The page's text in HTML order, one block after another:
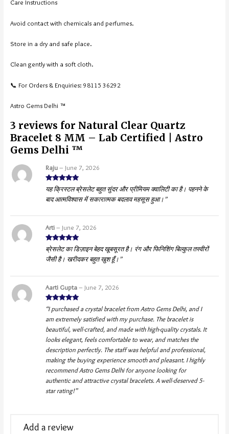
Care Instructions
Avoid contact with chemicals and perfumes.
Store in a dry and safe place.
Clean gently with a soft cloth.
📞 For Orders & Enquiries: 98115 36292
Astro Gems Delhi ™
3 reviews for Natural Clear Quartz
Bracelet 8 MM – Lab Certified | Astro
Gems Delhi ™
Rated5out
of 5
Raju – June 7, 2026
यह क्रिस्टल ब्रेसलेट बहुत सुंदर और प्रीमियम क्वालिटी का है। पहनने के
बाद आत्मविश्वास में सकारात्मक बदलाव महसूस हुआ।”
Rated5out
of 5
Arti – June 7, 2026
ब्रेसलेट का डिज़ाइन बेहद खूबसूरत है। रंग और फिनिशिंग बिल्कुल तस्वीरों
जैसी है। खरीदकर बहुत खुश हूँ।”
Rated5out
of 5
Aarti Gupta – June 7, 2026
“I purchased a crystal bracelet from Astro Gems Delhi, and I
am extremely satisfied with my purchase. The bracelet is
beautiful, well-crafted, and made with high-quality crystals. It
looks elegant, feels comfortable to wear, and matches the
description perfectly. The staff was helpful and professional,
making the buying experience smooth and pleasant. I highly
recommend Astro Gems Delhi for anyone looking for
authentic and attractive crystal bracelets. A well-deserved 5-
star rating!”
Add a review